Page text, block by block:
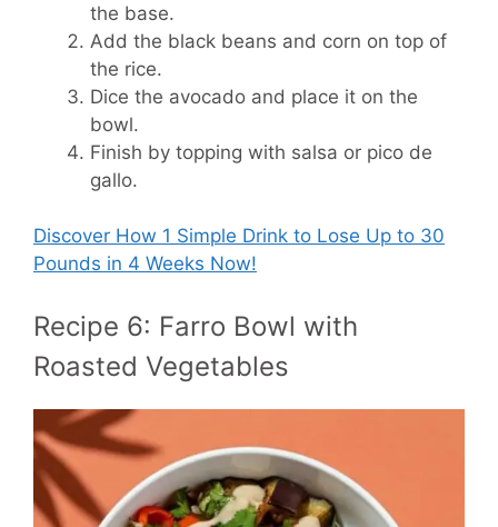
the base.
Add the black beans and corn on top of
the rice.
Dice the avocado and place it on the
bowl.
Finish by topping with salsa or pico de
gallo.
Discover How 1 Simple Drink to Lose Up to 30
Pounds in 4 Weeks Now!
Recipe 6: Farro Bowl with
Roasted Vegetables